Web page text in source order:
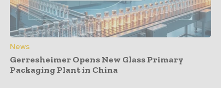
News
Gerresheimer Opens New Glass Primary
Packaging Plant in China